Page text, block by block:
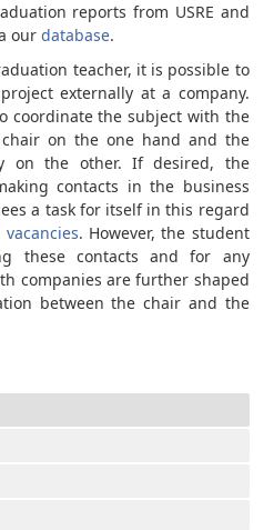
reports from USRE and
ourdatabase.
teacher, it is possible to
externally at a company.
coordinate the subject with the
on the one hand and the
on the other. If desired, the
contacts in the business
a task for itself in this regard
. However, the student
these contacts and for any
companies are further shaped
between the chair and the